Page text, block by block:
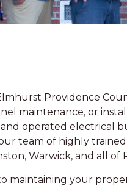
Providence
maintenance, or
operated electrical
team of highly
Warwick, and all of
maintaining your